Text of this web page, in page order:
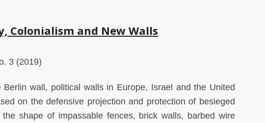
Colonialism and New Walls
3 (2019)
wall, political walls in Europe, Israel and the United
on the defensive projection and protection of besieged
the shape of impassable fences, brick walls, barbed wire